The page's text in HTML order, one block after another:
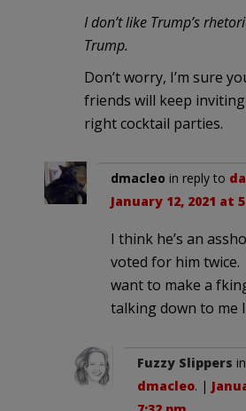
I don’t like Trump’s
Trump.
Don’t worry, I’m sure
friends will keep
right cocktail parties.
dmacleo in reply to
January 12, 2021 at
I think he’s an
voted for him twice.
want to make a
talking down to me
Fuzzy Slippers
dmacleo. |